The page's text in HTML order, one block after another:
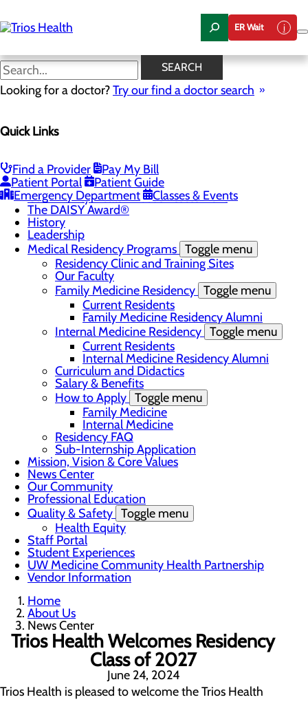
to
main
ER Wait
SEARCH
Looking for a doctor?Try our find a doctor search
Quick Links
Find a Provider
Pay My Bill
Patient Portal
Patient Guide
Emergency Department
Classes & Events
News Center
Camp Trios - July 21-23, 2026
Registered Nurse Resident Apprenticeship
Program at Trios Health
Community Benefit Report
Community Health Needs Assessment
The DAISY Award®
History
Leadership
Medical Residency Programs Toggle menu
Residency Clinic and Training Sites
Our Faculty
Family Medicine Residency Toggle menu
Current Residents
Family Medicine Residency Alumni
Internal Medicine Residency Toggle menu
Current Residents
Internal Medicine Residency Alumni
Curriculum and Didactics
Salary & Benefits
How to Apply Toggle menu
Family Medicine
Internal Medicine
Residency FAQ
Sub-Internship Application
Mission, Vision & Core Values
News Center
Our Community
Professional Education
Quality & Safety Toggle menu
Health Equity
Staff Portal
Student Experiences
UW Medicine Community Health Partnership
Vendor Information
Home
About Us
News Center
Trios Health Welcomes Residency
Class of 2027
June 24, 2024
Trios Health is pleased to welcome the Trios Health